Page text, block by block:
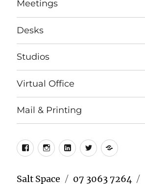
Meetings
Desks
Studios
Virtual Office
Mail & Printing
FacebookInstagram
LinkedIn
TwitterMeetup
Salt Space 07 3063 7264